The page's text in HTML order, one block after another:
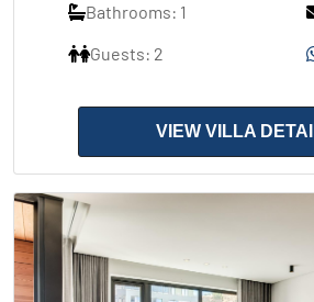
Bathrooms: 1
Guests: 2
VIEW VILLA